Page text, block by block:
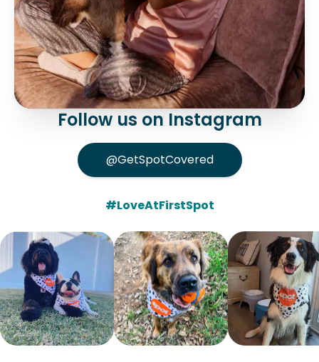
Follow us on Instagram
@GetSpotCovered
#LoveAtFirstSpot